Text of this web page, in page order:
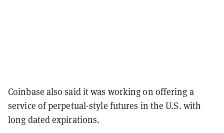
Coinbase also said it was working on offering a
service of perpetual-style futures in the U.S. with
long dated expirations.